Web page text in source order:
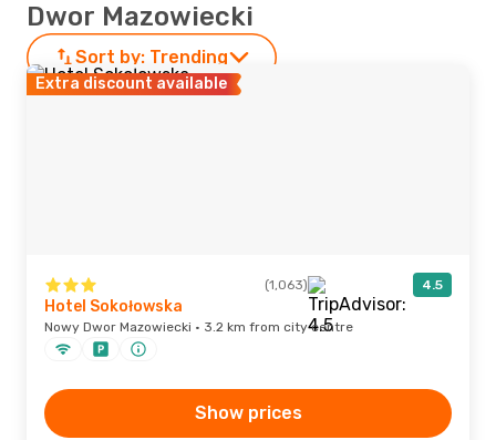
Dwor Mazowiecki
Sort by: Trending
Extra discount available
(1,063) 4.5
Hotel Sokołowska
Nowy Dwor Mazowiecki · 3.2 km from city centre
Show prices